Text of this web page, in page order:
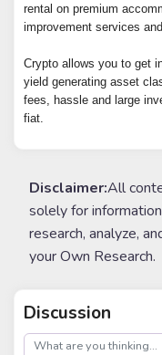
rental on premium
improvement services
Crypto allows you to get
yield generating asset
fees, hassle and large
fiat.
Disclaimer:All
solely for
research, analyze,
your Own Research.
Discussion
post